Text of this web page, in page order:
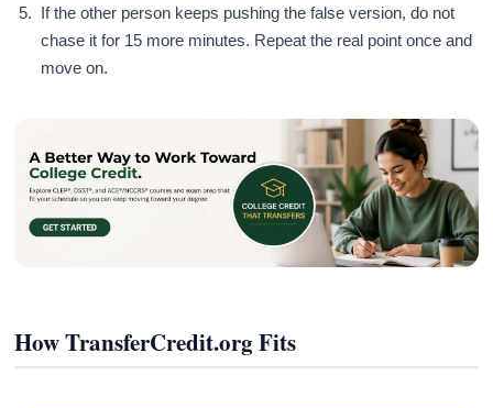
If the other person keeps pushing the false version, do not
chase it for 15 more minutes. Repeat the real point once and
move on.
How TransferCredit.org Fits